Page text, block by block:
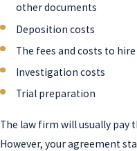
other documents
Deposition costs
The fees and costs to
Investigation costs
Trial preparation
The law firm will usually pay
However, your agreement